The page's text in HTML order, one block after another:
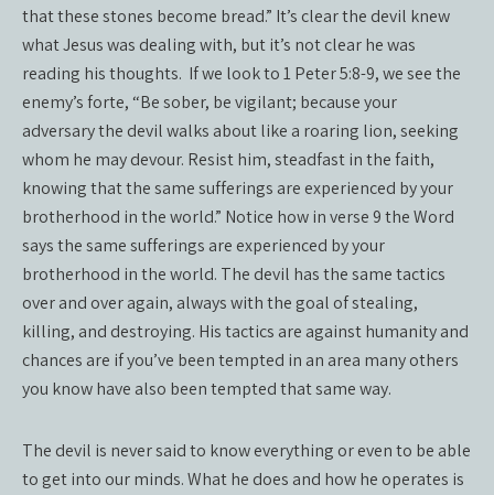
that these stones become bread.” It’s clear the devil knew
what Jesus was dealing with, but it’s not clear he was
reading his thoughts. If we look to 1 Peter 5:8-9, we see the
enemy’s forte, “Be sober, be vigilant; because your
adversary the devil walks about like a roaring lion, seeking
whom he may devour. Resist him, steadfast in the faith,
knowing that the same sufferings are experienced by your
brotherhood in the world.” Notice how in verse 9 the Word
says the same sufferings are experienced by your
brotherhood in the world. The devil has the same tactics
over and over again, always with the goal of stealing,
killing, and destroying. His tactics are against humanity and
chances are if you’ve been tempted in an area many others
you know have also been tempted that same way.
The devil is never said to know everything or even to be able
to get into our minds. What he does and how he operates is